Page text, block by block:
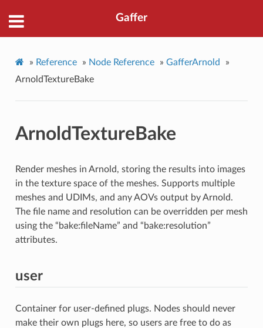
Gaffer
» Reference » Node Reference » GafferArnold
»
ArnoldTextureBake
ArnoldTextureBake
Render meshes in Arnold, storing the results into images
in the texture space of the meshes. Supports multiple
meshes and UDIMs, and any AOVs output by Arnold.
The file name and resolution can be overridden per mesh
using the “bake:fileName” and “bake:resolution”
attributes.
user
Container for user-defined plugs. Nodes should never
make their own plugs here, so users are free to do as